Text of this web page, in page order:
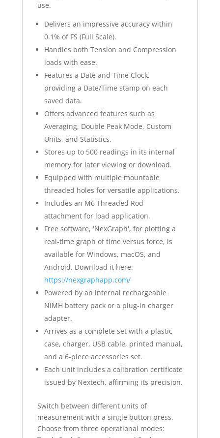
use.
Delivers an impressive accuracy within
0.1% of FS (Full Scale).
Handles both Tension and Compression
loads with ease.
Features a Date and Time Clock,
providing a Date/Time stamp on each
saved data.
Offers advanced features such as
Averaging, Double Peak Mode, Custom
Units, and Statistics.
Stores up to 500 readings in its internal
memory for later viewing or download.
Equipped with multiple mountable
threaded holes for versatile applications.
Includes an M6 Threaded Rod
attachment for load application.
Free software, 'NexGraph', for plotting a
real-time graph of time versus force, is
available for Windows, macOS, and
Android. Download it here:
https://nexgraphapp.com/
Powered by an internal rechargeable
NiMH battery pack or a plug-in charger
adapter.
Arrives as a complete set with a plastic
case, charger, USB cable, printed manual,
and a 6-piece accessories set.
Each unit includes a calibration certificate
issued by Nextech, affirming its precision.
Switch between different units of
measurement with a single button press.
Choose from three operational modes: